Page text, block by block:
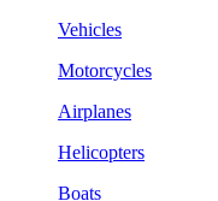
Vehicles
Motorcycles
Airplanes
Helicopters
Boats